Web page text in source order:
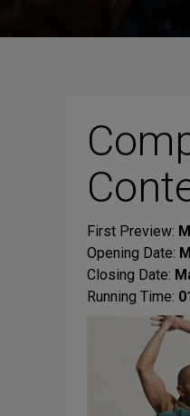
First Preview:
Opening Date:
Closing Date:
Running Time: